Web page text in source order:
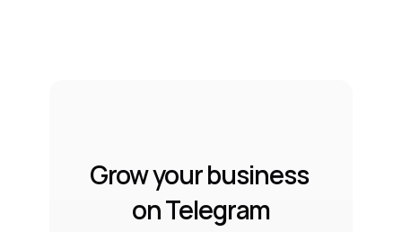
Grow your business
on Telegram